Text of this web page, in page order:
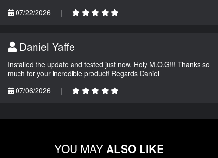
07/22/2026
|
Daniel Yaffe
Installed the update and tested just now. Holy M.O.G!!! Thanks so
much for your incredible product! Regards Daniel
07/06/2026
|
YOU MAYALSO LIKE